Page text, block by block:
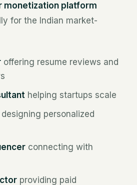
monetization platform
for the Indian market-
offering resume reviews and
helping startups scale
designing personalized
connecting with
providing paid